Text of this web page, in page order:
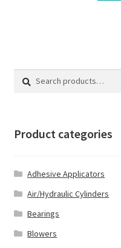
Search
Search
Product categories
Adhesive Applicators
Air/Hydraulic Cylinders
Bearings
Blowers